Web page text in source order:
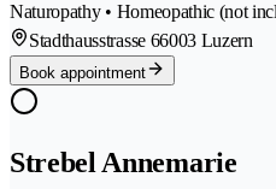
Naturopathy • Homeopathic (not
Stadthausstrasse 66003 Luzern
Book appointment
Strebel Annemarie